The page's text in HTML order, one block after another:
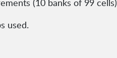
(10 banks of 99 cells)
used.